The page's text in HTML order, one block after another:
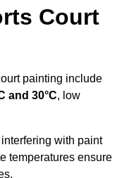
Court
painting include
and 30°C, low
with paint
temperatures ensure